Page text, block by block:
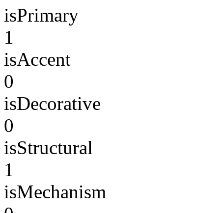
isPrimary
1
isAccent
0
isDecorative
0
isStructural
1
isMechanism